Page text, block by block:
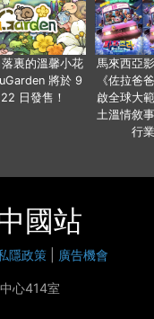
裏的溫馨小花
將於 9
日發售！
馬來西亞
《佐拉爸
啟全球大
土溫情敘
行
國站
隱政策 廣告機會
心414室